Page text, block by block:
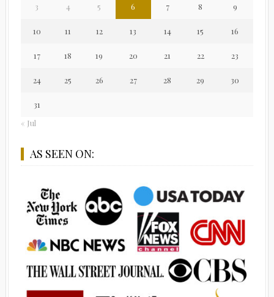
3 4 5 6 7 8 9
10 11 12 13 14 15 16
17 18 19 20 21 22 23
24 25 26 27 28 29 30
31
« Jul
AS SEEN ON: